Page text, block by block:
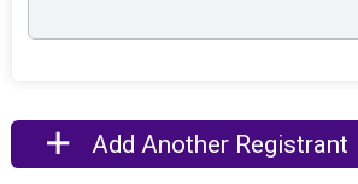
Add Another Registrant